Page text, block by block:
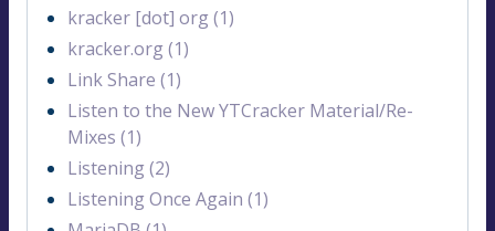
kracker [dot] org (1)
kracker.org (1)
Link Share (1)
Listen to the New YTCracker Material/Re-
Mixes (1)
Listening (2)
Listening Once Again (1)